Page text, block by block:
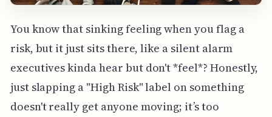
You know that sinking feeling when you flag a
risk, but it just sits there, like a silent alarm
executives kinda hear but don't *feel*? Honestly,
just slapping a "High Risk" label on something
doesn't really get anyone moving; it’s too